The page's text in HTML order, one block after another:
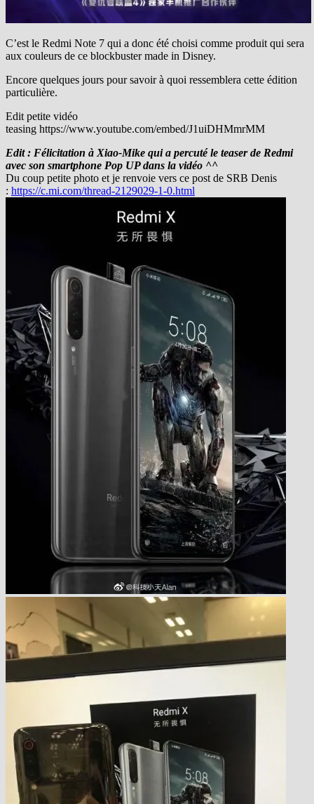
C’est le Redmi Note 7 qui a donc été choisi comme produit qui sera
aux couleurs de ce blockbuster made in Disney.
Encore quelques jours pour savoir à quoi ressemblera cette édition
particulière.
Edit petite vidéo
teasing https://www.youtube.com/embed/J1uiDHMmrMM
Edit : Félicitation à Xiao-Mike qui a percuté le teaser de Redmi
avec son smartphone Pop UP dans la vidéo ^^
Du coup petite photo et je renvoie vers ce post de SRB Denis
: https://c.mi.com/thread-2129029-1-0.html